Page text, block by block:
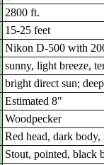
2800 ft.
15-25 feet
Nikon D-500 with
sunny, light breeze,
bright direct sun;
Estimated 8"
Woodpecker
Red head, dark
Stout, pointed, black